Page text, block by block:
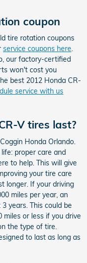
coupon
tire rotation coupons
service coupons here.
our factory-certified
won't cost you
best 2012 Honda CR-
service with us
V tires last?
Honda Orlando.
proper care and
to help. This will give
your tire care
longer. If your driving
miles per year, an
years. This could be
miles or less if you drive
the type of tire.
to last as long as